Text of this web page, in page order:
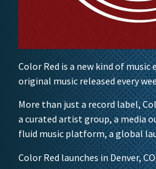
Color Red is a new kind of
original music released every
More than just a record label,
a curated artist group, a media
fluid music platform, a global
Color Red launches in Denver,